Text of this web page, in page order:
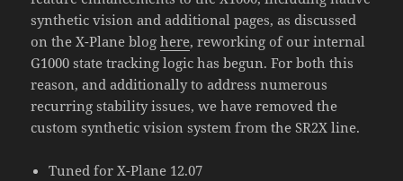
synthetic vision and additional pages, as discussed
on the X-Plane bloghere, reworking of our internal
G1000 state tracking logic has begun. For both this
reason, and additionally to address numerous
recurring stability issues, we have removed the
custom synthetic vision system from the SR2X line.
Tuned for X-Plane 12.07